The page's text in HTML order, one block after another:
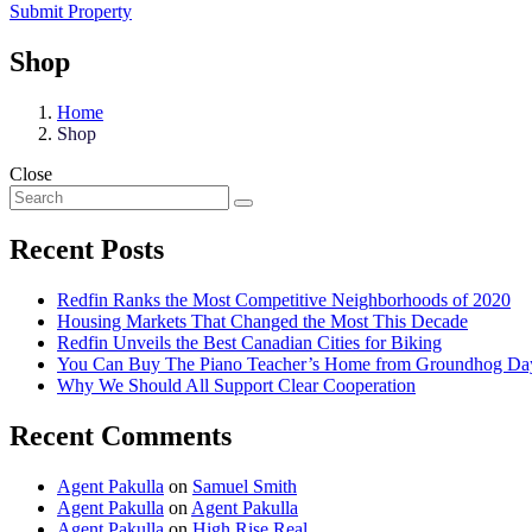
Submit Property
Shop
Home
Shop
Close
Recent Posts
Redfin Ranks the Most Competitive Neighborhoods of 2020
Housing Markets That Changed the Most This Decade
Redfin Unveils the Best Canadian Cities for Biking
You Can Buy The Piano Teacher’s Home from Groundhog
Why We Should All Support Clear Cooperation
Recent Comments
Agent Pakulla on Samuel Smith
Agent Pakulla on Agent Pakulla